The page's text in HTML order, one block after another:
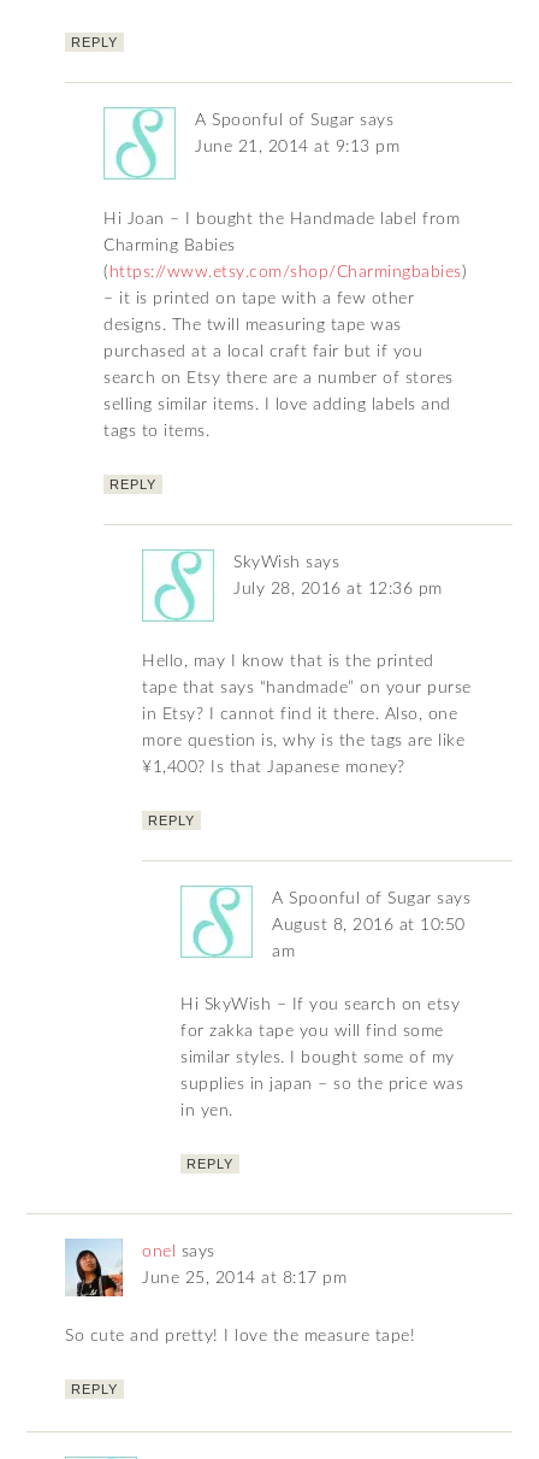
REPLY
A Spoonful of Sugar says
June 21, 2014 at 9:13 pm
Hi Joan – I bought the Handmade label from
Charming Babies
( https://www.etsy.com/shop/Charmingbabies)
– it is printed on tape with a few other
designs. The twill measuring tape was
purchased at a local craft fair but if you
search on Etsy there are a number of stores
selling similar items. I love adding labels and
tags to items.
REPLY
SkyWish says
July 28, 2016 at 12:36 pm
Hello, may I know that is the printed
tape that says “handmade” on your purse
in Etsy? I cannot find it there. Also, one
more question is, why is the tags are like
¥1,400? Is that Japanese money?
REPLY
A Spoonful of Sugar says
August 8, 2016 at 10:50
am
Hi SkyWish – If you search on etsy
for zakka tape you will find some
similar styles. I bought some of my
supplies in japan – so the price was
in yen.
REPLY
onel
says
June 25, 2014 at 8:17 pm
So cute and pretty! I love the measure tape!
REPLY